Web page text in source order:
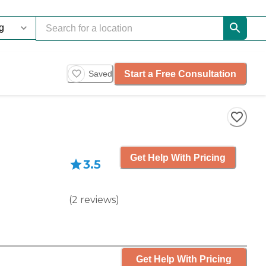
Saved Start a Free Consultation
3.5
(2 reviews)
Get Help With Pricing
Get Help With Pricing